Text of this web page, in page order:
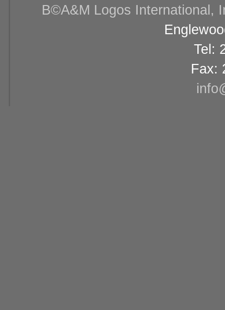
В©A&M Logos International,
Tel:
Fax: